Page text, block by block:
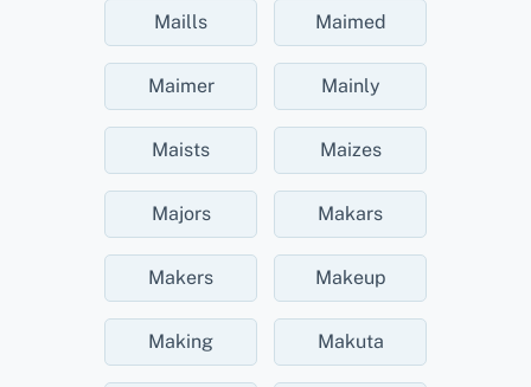
Maills Maimed
Maimer Mainly
Maists Maizes
Majors Makars
Makers Makeup
Making Makuta